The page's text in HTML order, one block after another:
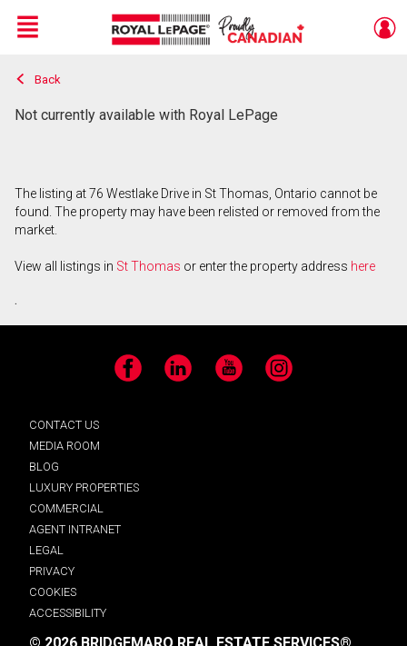
Live
En Direct
Menu
Back
Not currently available with Royal LePage
The listing at 76 Westlake Drive in St Thomas, Ontario cannot be
found. The property may have been relisted or removed from the
market.
View all listings in St Thomas or enter the property address here
.
Facebook LinkedIn YouTube Instagram
CONTACT US
MEDIA ROOM
BLOG
LUXURY PROPERTIES
COMMERCIAL
AGENT INTRANET
LEGAL
PRIVACY
COOKIES
ACCESSIBILITY